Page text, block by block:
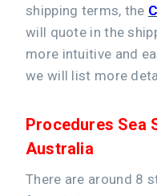
shipping terms, the
will quote in the
more intuitive and
we will list more
Procedures Sea
Australia
There are around 8